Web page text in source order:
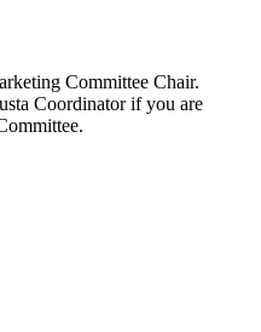
Committee Chair.
Coordinator if you are